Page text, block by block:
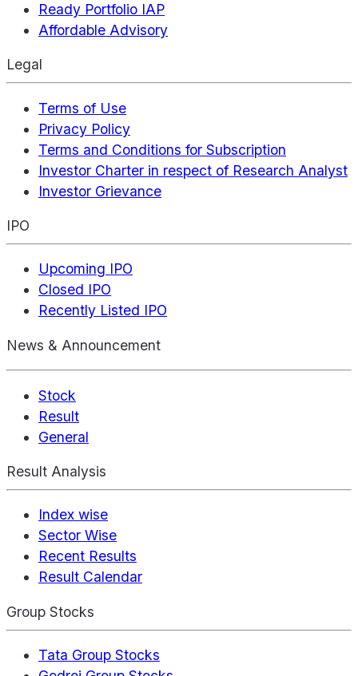
Ready Portfolio IAP
Affordable Advisory
Legal
Terms of Use
Privacy Policy
Terms and Conditions for Subscription
Investor Charter in respect of Research Analyst
Investor Grievance
IPO
Upcoming IPO
Closed IPO
Recently Listed IPO
News & Announcement
Stock
Result
General
Result Analysis
Index wise
Sector Wise
Recent Results
Result Calendar
Group Stocks
Tata Group Stocks